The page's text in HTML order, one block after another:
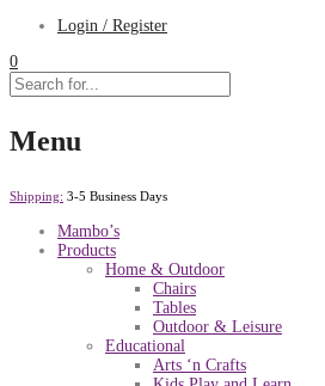
Login / Register
0
Menu
Shipping: 3-5 Business Days
Mambo’s
Products
Home & Outdoor
Chairs
Tables
Outdoor & Leisure
Educational
Arts ‘n Crafts